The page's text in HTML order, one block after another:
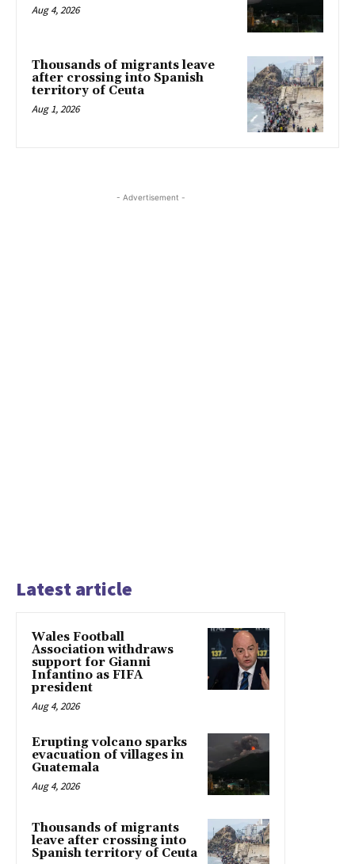
Aug 4, 2026
Thousands of migrants leave
after crossing into Spanish
territory of Ceuta
Aug 1, 2026
- Advertisement -
Latest article
Wales Football
Association withdraws
support for Gianni
Infantino as FIFA
president
Aug 4, 2026
Erupting volcano sparks
evacuation of villages in
Guatemala
Aug 4, 2026
Thousands of migrants
leave after crossing into
Spanish territory of Ceuta